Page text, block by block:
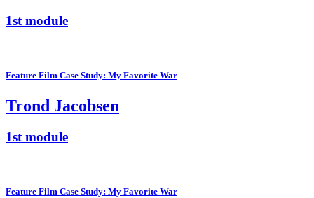
1st module
Feature Film Case Study: My Favorite War
Trond Jacobsen
1st module
Feature Film Case Study: My Favorite War